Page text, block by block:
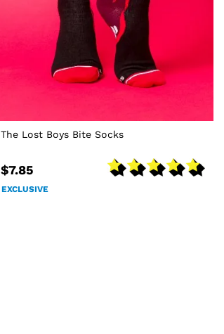
The Lost Boys Bite Socks
$7.85
EXCLUSIVE